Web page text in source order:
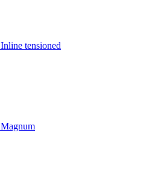
Inline tensioned
Magnum